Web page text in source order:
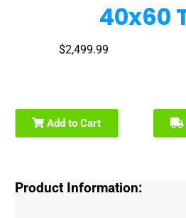
40x60
$2,499.99
Add to Cart
Product Information: